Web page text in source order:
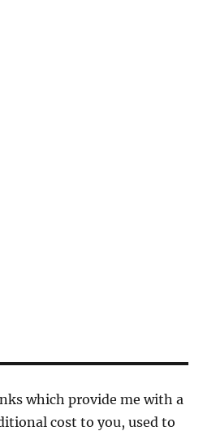
which provide me with a
cost to you, used to